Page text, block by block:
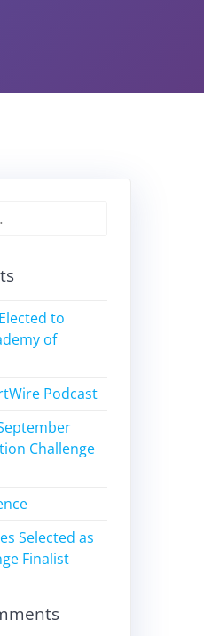
to
of
Podcast
Challenge
Selected as
Finalist